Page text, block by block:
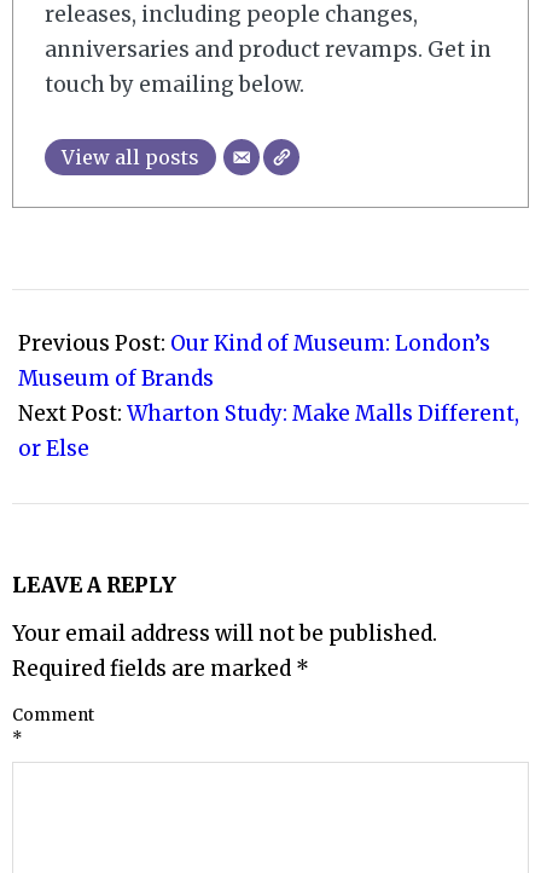
releases, including people changes,
anniversaries and product revamps. Get in
touch by emailing below.
View all posts
12-
08
Previous Post: Our Kind of Museum: London’s
Museum of Brands
Next Post: Wharton Study: Make Malls Different,
or Else
LEAVE A REPLY
Your email address will not be published.
Required fields are marked *
Comment
*